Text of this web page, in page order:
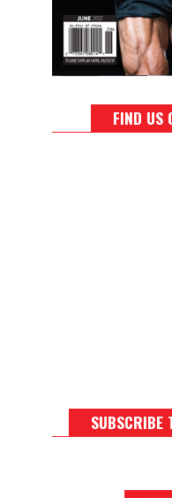
FIND US
SUBSCRIBE